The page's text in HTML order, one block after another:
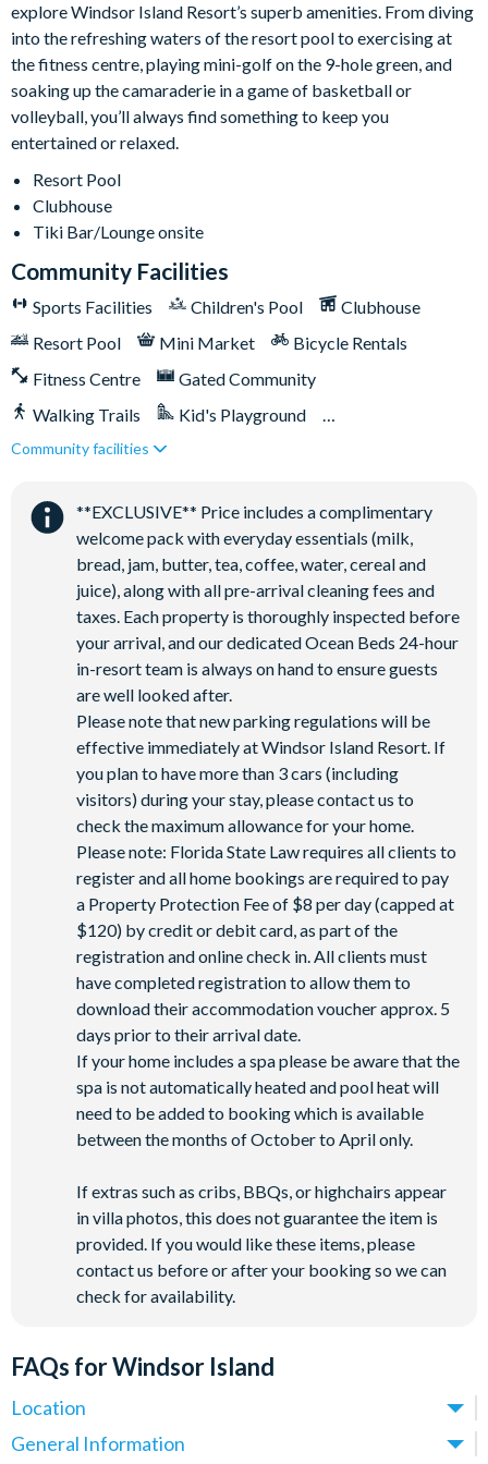
Themed kids’ bedrooms
TVs in every bedroom
General
Complimentary Wi-Fi
Washer and dryer
Towels and linens provided
Maximum 5 cars permitted per reservation
All guests must register prior to arrival
Guests aged 18 and over must provide identification
Pool serviced weekly
Windsor Island
Gated community with attendants
Communal pool with cabanas, water slide and lazy river
Tiki bar
Sports centre
Sand volleyball courts
Multi-purpose sports courts
Sundry shop
Kids’ Splash Zone
Games room
Basketball court
Football field
9-hole mini golf
Corn hole on artificial turf
Hammock garden
Event lawn
explore Windsor Island Resort’s superb amenities. From diving
into the refreshing waters of the resort pool to exercising at
the fitness centre, playing mini-golf on the 9-hole green, and
soaking up the camaraderie in a game of basketball or
volleyball, you’ll always find something to keep you
entertained or relaxed.
Resort Pool
Clubhouse
Tiki Bar/Lounge onsite
Community Facilities
Sports Facilities Children's Pool
Clubhouse
Resort Pool
Mini Market
Bicycle Rentals
Fitness Centre
Gated Community
Walking Trails
Kid's Playground
Tiki Bar/Lounge onsite
Community facilities
**EXCLUSIVE** Price includes a complimentary
welcome pack with everyday essentials (milk,
bread, jam, butter, tea, coffee, water, cereal and
juice), along with all pre-arrival cleaning fees and
taxes. Each property is thoroughly inspected before
your arrival, and our dedicated Ocean Beds 24-hour
in-resort team is always on hand to ensure guests
are well looked after.
Please note that new parking regulations will be
effective immediately at Windsor Island Resort. If
you plan to have more than 3 cars (including
visitors) during your stay, please contact us to
check the maximum allowance for your home.
Please note: Florida State Law requires all clients to
register and all home bookings are required to pay
a Property Protection Fee of $8 per day (capped at
$120) by credit or debit card, as part of the
registration and online check in. All clients must
have completed registration to allow them to
download their accommodation voucher approx. 5
days prior to their arrival date.
If your home includes a spa please be aware that the
spa is not automatically heated and pool heat will
need to be added to booking which is available
between the months of October to April only.
If extras such as cribs, BBQs, or highchairs appear
in villa photos, this does not guarantee the item is
provided. If you would like these items, please
contact us before or after your booking so we can
check for availability.
FAQs for Windsor Island
Location
Where is Windsor Island Resort located in Florida?
General Information